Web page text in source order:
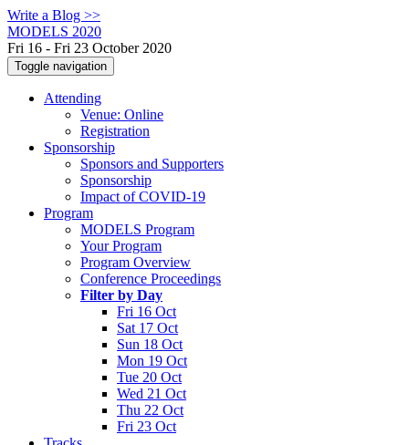
Write a Blog >>
MODELS 2020
Fri 16 - Fri 23 October 2020
Toggle navigation
Attending
Venue: Online
Registration
Sponsorship
Sponsors and Supporters
Sponsorship
Impact of COVID-19
Program
MODELS Program
Your Program
Program Overview
Conference Proceedings
Filter by Day
Fri 16 Oct
Sat 17 Oct
Sun 18 Oct
Mon 19 Oct
Tue 20 Oct
Wed 21 Oct
Thu 22 Oct
Fri 23 Oct